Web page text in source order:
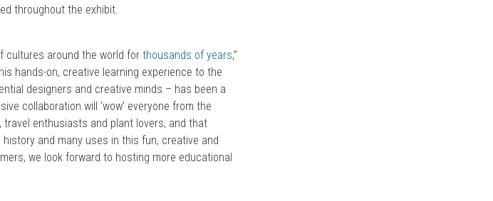
throughout the exhibit.
cultures around the world for thousands of years,”
hands-on, creative learning experience to the
designers and creative minds – has been a
collaboration will ‘wow’ everyone from the
enthusiasts and plant lovers, and that
and many uses in this fun, creative and
we look forward to hosting more educational